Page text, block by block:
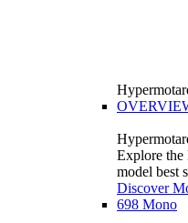
Explore the
model best
Discover
698 Mono